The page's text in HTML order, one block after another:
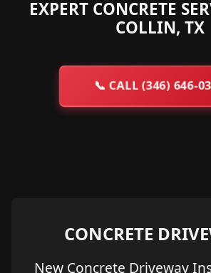
EXPERT CONCRETE
COLLIN, TX
📞 CALL (346) 646-
CONCRETE
New Concrete Driveway